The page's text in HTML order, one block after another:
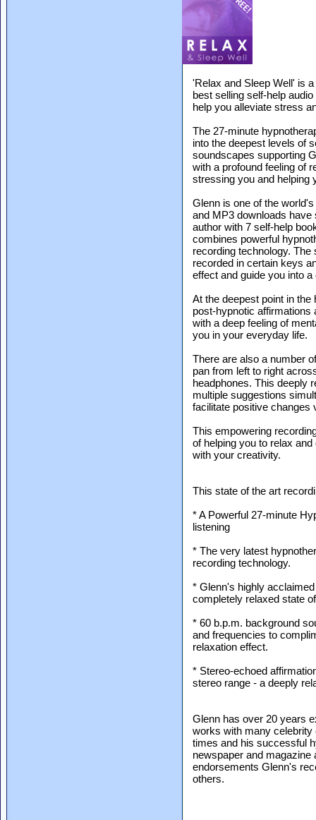
'Relax and Sleep Well' is
best selling self-help
help you alleviate stress
The 27-minute
into the deepest levels of
soundscapes supporting
with a profound feeling of
stressing you and helping
Glenn is one of the
and MP3 downloads have
author with 7 self-help
combines powerful
recording technology.
recorded in certain keys
effect and guide you into
At the deepest point in
post-hypnotic affirmations
with a deep feeling of
you in your everyday life.
There are also a number
pan from left to right
headphones. This deeply
multiple suggestions
facilitate positive changes
This empowering
of helping you to relax
with your creativity.
This state of the art
* A Powerful 27-minute
listening
* The very latest
recording technology.
* Glenn's highly
completely relaxed state
* 60 b.p.m. background
and frequencies to
relaxation effect.
* Stereo-echoed
stereo range - a deeply
Glenn has over 20 years
works with many celebrity
times and his successful
newspaper and
endorsements Glenn's
others.